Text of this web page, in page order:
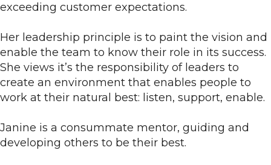
exceeding customer expectations.
Her leadership principle is to paint the vision and
enable the team to know their role in its success.
She views it’s the responsibility of leaders to
create an environment that enables people to
work at their natural best: listen, support, enable.
Janine is a consummate mentor, guiding and
developing others to be their best.